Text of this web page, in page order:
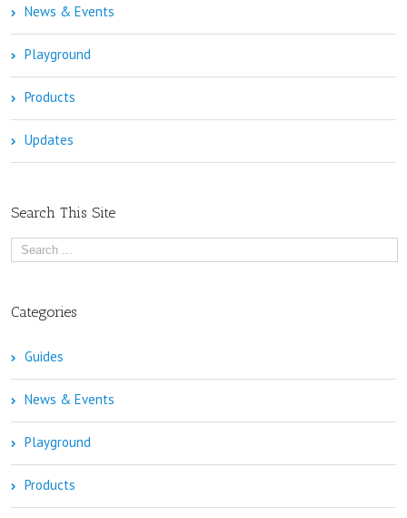
News & Events
Playground
Products
Updates
Search This Site
Categories
Guides
News & Events
Playground
Products